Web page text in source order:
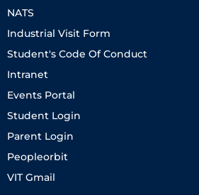
NATS
Industrial Visit Form
Student's Code Of Conduct
Intranet
Events Portal
Student Login
Parent Login
Peopleorbit
VIT Gmail